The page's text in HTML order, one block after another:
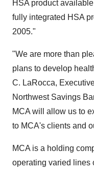
HSA product
fully integrated HSA
2005."
"We are more than
plans to develop
C. LaRocca,
Northwest Savings
MCA will allow us to
to MCA's clients and
MCA is a holding
operating varied lines